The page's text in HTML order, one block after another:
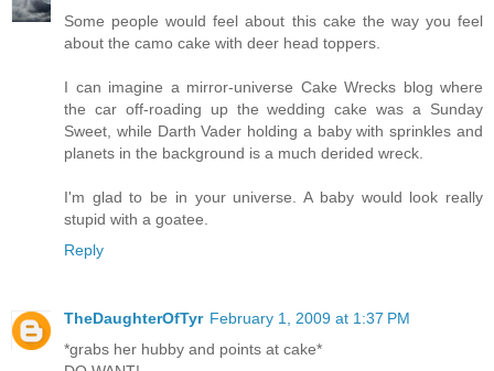
Some people would feel about this cake the way you feel
about the camo cake with deer head toppers.
I can imagine a mirror-universe Cake Wrecks blog where
the car off-roading up the wedding cake was a Sunday
Sweet, while Darth Vader holding a baby with sprinkles and
planets in the background is a much derided wreck.
I'm glad to be in your universe. A baby would look really
stupid with a goatee.
Reply
TheDaughterOfTyr February 1, 2009 at 1:37 PM
*grabs her hubby and points at cake*